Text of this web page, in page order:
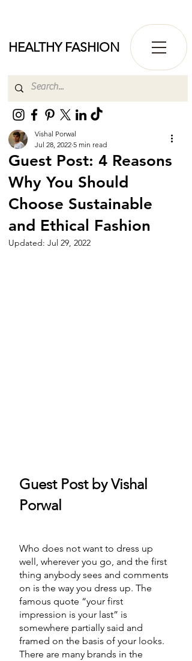
HEALTHY FASHION
Guest Post: 4 Reasons
Why You Should
Choose Sustainable
and Ethical Fashion
Vishal Porwal
Jul 28, 2022 5 min read
Updated: Jul 29, 2022
Guest Post by Vishal
Porwal
Who does not want to dress up
well, wherever you go, and the first
thing anybody sees and comments
on is the way you dress up. The
famous quote “your first
impression is your last” is
somewhere partially said and
framed on the basis of your looks.
There are many brands in the